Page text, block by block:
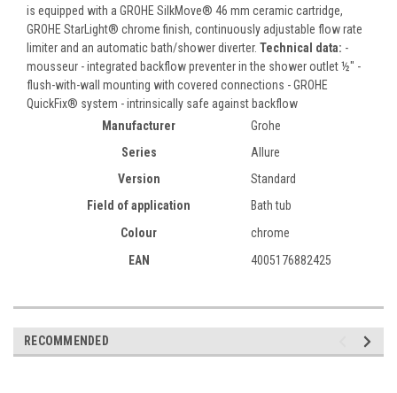
is equipped with a GROHE SilkMove® 46 mm ceramic cartridge,
GROHE StarLight® chrome finish, continuously adjustable flow rate
limiter and an automatic bath/shower diverter. Technical data: -
mousseur - integrated backflow preventer in the shower outlet ½" -
flush-with-wall mounting with covered connections - GROHE
QuickFix® system - intrinsically safe against backflow
Manufacturer
Grohe
Series
Allure
Version
Standard
Field of application
Bath tub
Colour
chrome
EAN
4005176882425
RECOMMENDED